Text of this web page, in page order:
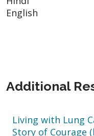
English
Additional
Living with Lung
Story of Courage